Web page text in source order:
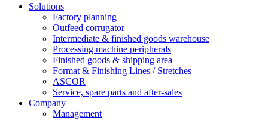
Solutions
Factory planning
Outfeed corrugator
Intermediate & finished goods warehouse
Processing machine peripherals
Finished goods & shipping area
Format & Finishing Lines / Stretches
ASCOR
Service, spare parts and after-sales
Company
Management